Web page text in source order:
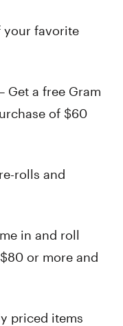
your favorite
Get a free Gram
of $60
rolls and
in and roll
or more and
priced items